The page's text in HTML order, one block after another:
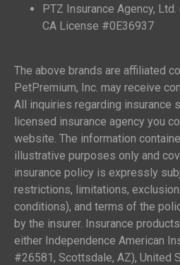
PTZ Insurance Agency,
CA License #0E36937
The above brands are affiliated
PetPremium, Inc. may receive
All inquiries regarding insurance
licensed insurance agency you
website. The information
illustrative purposes only and
insurance policy is expressly
restrictions, limitations,
conditions), and terms of the
by the insurer. Insurance
either Independence American
#26581, Scottsdale, AZ), United